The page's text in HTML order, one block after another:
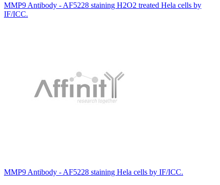
MMP9 Antibody - AF5228 staining H2O2 treated Hela cells by
IF/ICC.
MMP9 Antibody - AF5228 staining Hela cells by IF/ICC.